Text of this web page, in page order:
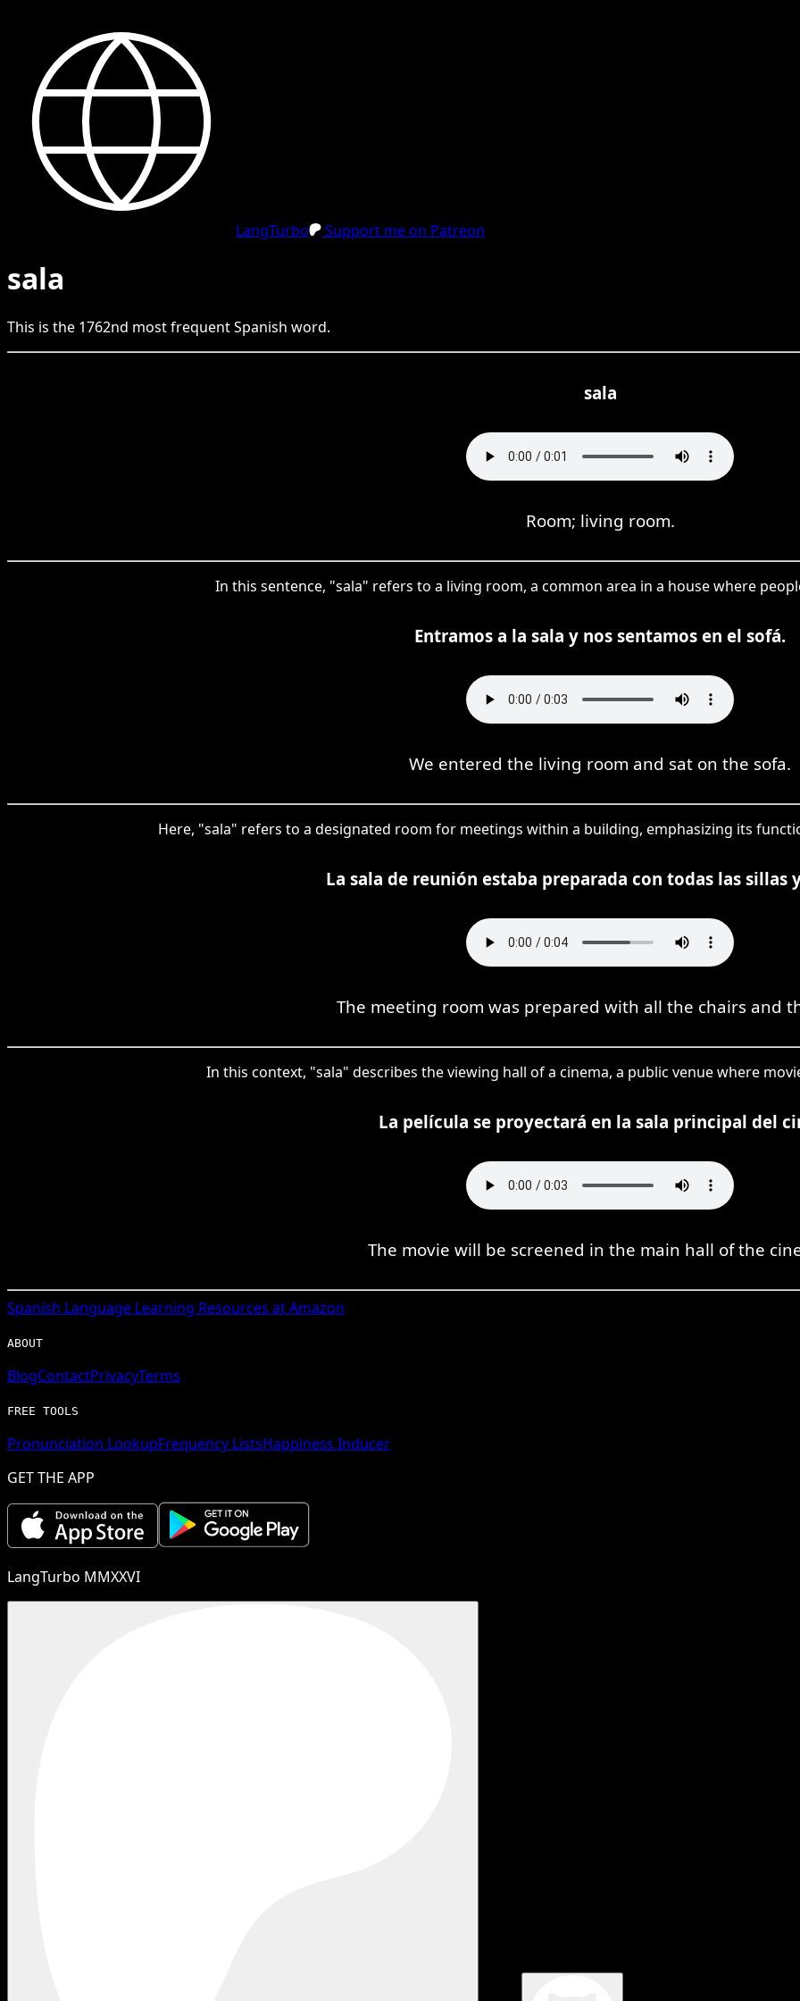
LangTurbo Support me on Patreon
sala
This is the 1762nd most frequentSpanish word.
sala
Room; living room.
In this sentence, "sala" refers to a living room, a common area in a house where
Entramos a la sala y nos sentamos en el sofá.
We entered the living room and sat on the sofa.
Here, "sala" refers to a designated room for meetings within a building, emphasizing its
La sala de reunión estaba preparada con todas las sillas
The meeting room was prepared with all the chairs and
In this context, "sala" describes the viewing hall of a cinema, a public venue where
La película se proyectará en la sala principal del
The movie will be screened in the main hall of the
Spanish Language Learning Resources at Amazon
ABOUT
BlogContactPrivacyTerms
FREE TOOLS
Pronunciation LookupFrequency ListsHappiness Inducer
GET THE APP
LangTurbo MMXXVI